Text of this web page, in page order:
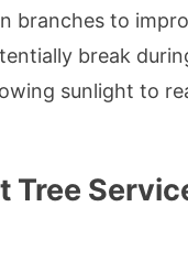
branches to
break
sunlight to